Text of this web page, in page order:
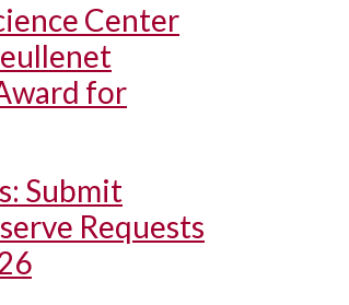
Center
for
Submit
Requests